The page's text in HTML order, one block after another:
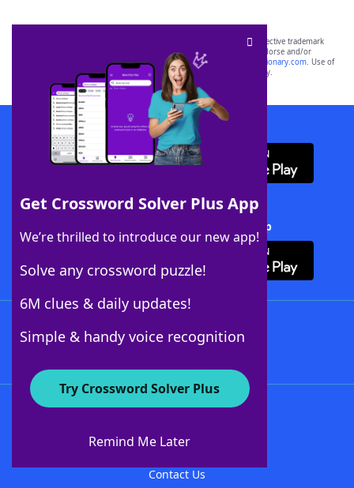
Get Crossword Solver Plus App
We’re thrilled to introduce our new app!
Solve any crossword puzzle!
6M clues & daily updates!
Simple & handy voice recognition
Try Crossword Solver Plus
Remind Me Later
SCRABBLE® and WORDS WITH FRIENDS® are the property of their respective trademark
owners. These trademark owners are not affiliated with, and do not endorse and/or
sponsor, LoveToKnow®, its products or its websites, including
yourdictionary.com. Use of
this trademark onyourdictionary.com is for informational purposes only.
Download WordFinder App
Download Crossword Solver + App
About WordFinder
Contact Us